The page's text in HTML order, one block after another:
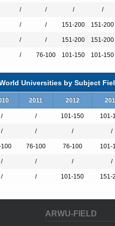
/ / / /
/ / 151-200 151-200
/ / 151-200 151-200
/ 76-100 101-150 101-150
Universities by Subject
2011 2012
/ / 101-150 101-
/ / / /
76-100 76-100 101-
/ / / /
/ / 101-150 151-
ARWU-FIELD